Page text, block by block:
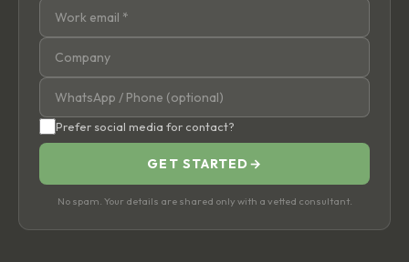
Prefer social media for contact?
GET STARTED →
No spam. Your details are shared only with a vetted consultant.